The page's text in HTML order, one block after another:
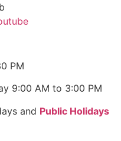
PM
9:00 AM to 3:00 PM
and Public Holidays